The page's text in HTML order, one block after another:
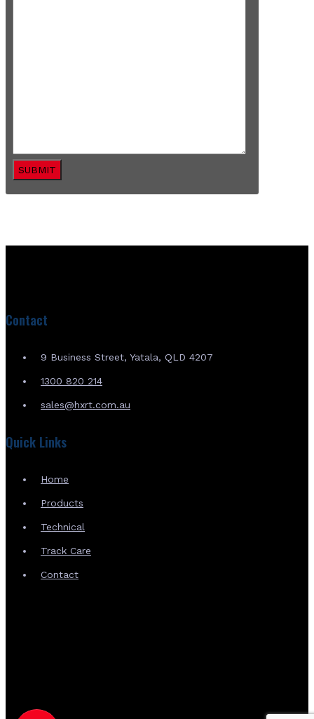
SUBMIT
Contact
9 Business Street, Yatala, QLD 4207
1300 820 214
sales@hxrt.com.au
Quick Links
Home
Products
Technical
Track Care
Contact